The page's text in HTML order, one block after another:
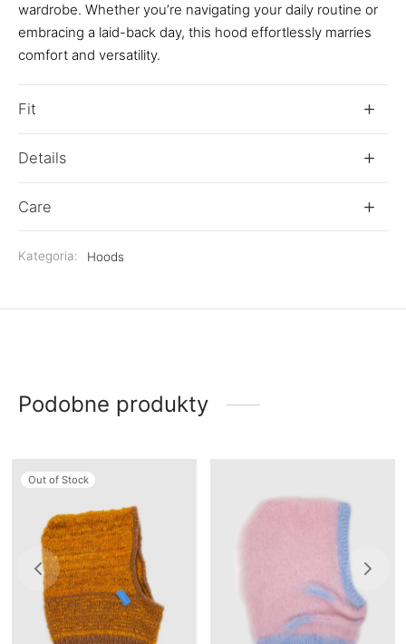
wardrobe. Whether you’re navigating your daily routine or
embracing a laid-back day, this hood effortlessly marries
comfort and versatility.
Fit
Details
Care
Kategoria: Hoods
Podobne produkty
Out of Stock